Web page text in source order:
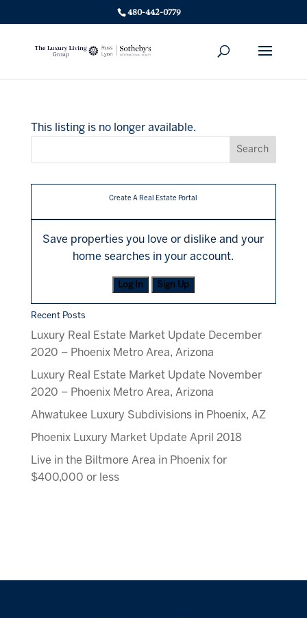
480-442-0779
This listing is no longer available.
Create A Real Estate Portal
Save properties you love or dislike and your
home searches in your account.
Log In Sign Up
Recent Posts
Luxury Real Estate Market Update December
2020 – Phoenix Metro Area, Arizona
Luxury Real Estate Market Update November
2020 – Phoenix Metro Area, Arizona
Ahwatukee Luxury Subdivisions in Phoenix, AZ
Phoenix Luxury Market Update April 2018
Live in the Biltmore Area in Phoenix for
$400,000 or less